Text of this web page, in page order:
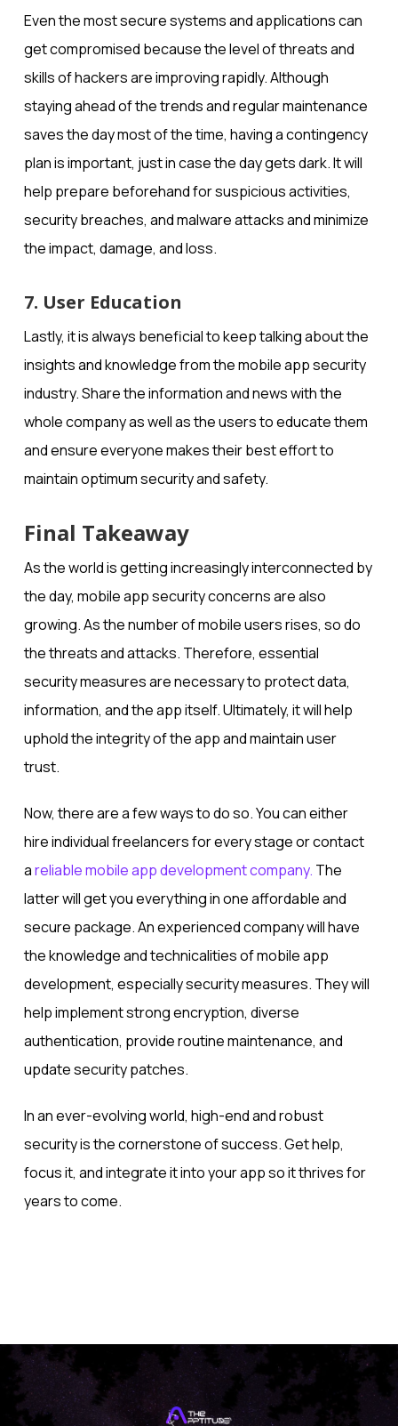
Even the most secure systems and applications can
get compromised because the level of threats and
skills of hackers are improving rapidly. Although
staying ahead of the trends and regular maintenance
saves the day most of the time, having a contingency
plan is important, just in case the day gets dark. It will
help prepare beforehand for suspicious activities,
security breaches, and malware attacks and minimize
the impact, damage, and loss.
7. User Education
Lastly, it is always beneficial to keep talking about the
insights and knowledge from the mobile app security
industry. Share the information and news with the
whole company as well as the users to educate them
and ensure everyone makes their best effort to
maintain optimum security and safety.
Final Takeaway
As the world is getting increasingly interconnected by
the day, mobile app security concerns are also
growing. As the number of mobile users rises, so do
the threats and attacks. Therefore, essential
security measures are necessary to protect data,
information, and the app itself. Ultimately, it will help
uphold the integrity of the app and maintain user
trust.
Now, there are a few ways to do so. You can either
hire individual freelancers for every stage or contact
areliable mobile app development company. The
latter will get you everything in one affordable and
secure package. An experienced company will have
the knowledge and technicalities of mobile app
development, especially security measures. They will
help implement strong encryption, diverse
authentication, provide routine maintenance, and
update security patches.
In an ever-evolving world, high-end and robust
security is the cornerstone of success. Get help,
focus it, and integrate it into your app so it thrives for
years to come.